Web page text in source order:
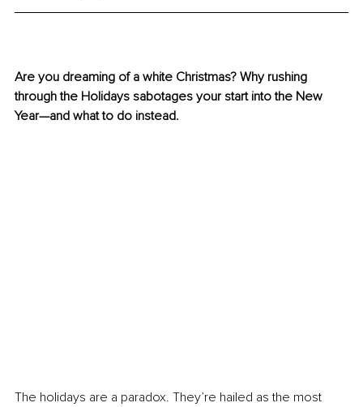
Are you dreaming of a white Christmas? Why rushing
through the Holidays sabotages your start into the New
Year—and what to do instead.
The holidays are a paradox. They’re hailed as the most